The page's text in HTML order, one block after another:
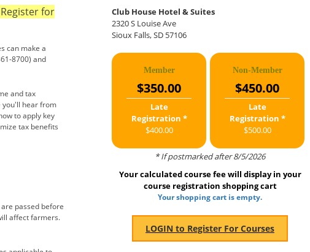
for
can make a
8700) and
and tax
you'll hear from
to apply key
tax benefits
passed before
affect farmers.
Club House Hotel & Suites
2320 S Louise Ave
Sioux Falls, SD 57106
Member
$350.00
Late
Registration *
$400.00
Non-Member
$450.00
Late
Registration *
$500.00
* If postmarked after 8/5/2026
Your calculated course fee will display in your
course registration shopping cart
Your shopping cart is empty.